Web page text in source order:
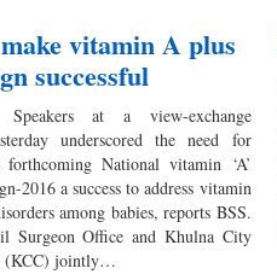
vitamin A plus
successful
at a view-exchange
underscored the need for
National vitamin ‘A’
2016 a success to address vitamin
among babies, reports BSS.
Surgeon Office and Khulna City
(KCC) jointly…